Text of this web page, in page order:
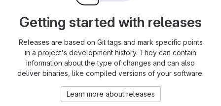
Getting started with releases
Releases are based on Git tags and mark specific points
in a project's development history. They can contain
information about the type of changes and can also
deliver binaries, like compiled versions of your software.
Learn more about releases